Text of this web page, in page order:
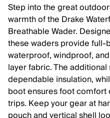
Step into the great
warmth of the Drake
Breathable Wader.
these waders provide full-
waterproof, windproof,
layer fabric. The
dependable insulation,
boot ensures foot comfort
trips. Keep your gear at